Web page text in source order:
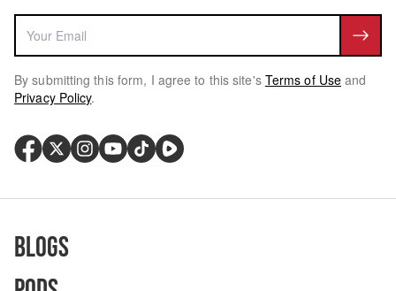
By submitting this form, I agree to this site's Terms of Use and
Privacy Policy.
Blogs